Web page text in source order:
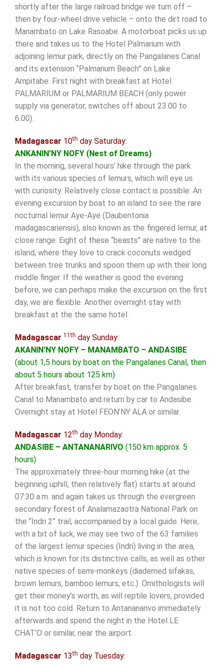
shortly after the large railroad bridge we turn off –
then by four-wheel drive vehicle – onto the dirt road to
Manambato on Lake Rasoabe. A motorboat picks us up
there and takes us to the Hotel Palmarium with
adjoining lemur park, directly on the Pangalanes Canal
and its extension “Palmarium Beach” on Lake
Ampitabe. First night with breakfast at Hotel
PALMARIUM or PALMARIUM BEACH (only power
supply via generator, switches off about 23.00 to
6.00).
Madagascar 10th day Saturday:
ANKANIN’NY NOFY (Nest of Dreams)
In the morning, several hours’ hike through the park
with its various species of lemurs, which will eye us
with curiosity. Relatively close contact is possible. An
evening excursion by boat to an island to see the rare
nocturnal lemur Aye-Aye (Daubentonia
madagascariensis), also known as the fingered lemur, at
close range. Eight of these “beasts” are native to the
island, where they love to crack coconuts wedged
between tree trunks and spoon them up with their long
middle finger. If the weather is good the evening
before, we can perhaps make the excursion on the first
day, we are flexible. Another overnight stay with
breakfast at the the same hotel.
Madagascar 11th day Sunday:
AKANIN’NY NOFY – MANAMBATO – ANDASIBE
(about 1,5 hours by boat on the Pangalanes Canal, then
about 5 hours about 125 km)
After breakfast, transfer by boat on the Pangalanes
Canal to Manambato and return by car to Andasibe.
Overnight stay at Hotel FEON’NY ALA or similar.
Madagascar 12th day Monday:
ANDASIBE – ANTANANARIVO (150 km approx. 5
hours)
The approximately three-hour morning hike (at the
beginning uphill, then relatively flat) starts at around
07:30 a.m. and again takes us through the evergreen
secondary forest of Analamazaotra National Park on
the “Indri 2” trail, accompanied by a local guide. Here,
with a bit of luck, we may see two of the 63 families
of the largest lemur species (Indri) living in the area,
which is known for its distinctive calls, as well as other
native species of semi-monkeys (diademed sifakas,
brown lemurs, bamboo lemurs, etc.). Ornithologists will
get their money’s worth, as will reptile lovers, provided
it is not too cold. Return to Antananarivo immediately
afterwards and spend the night in the Hotel LE
CHAT’O or similar, near the airport.
Madagascar 13th day Tuesday: